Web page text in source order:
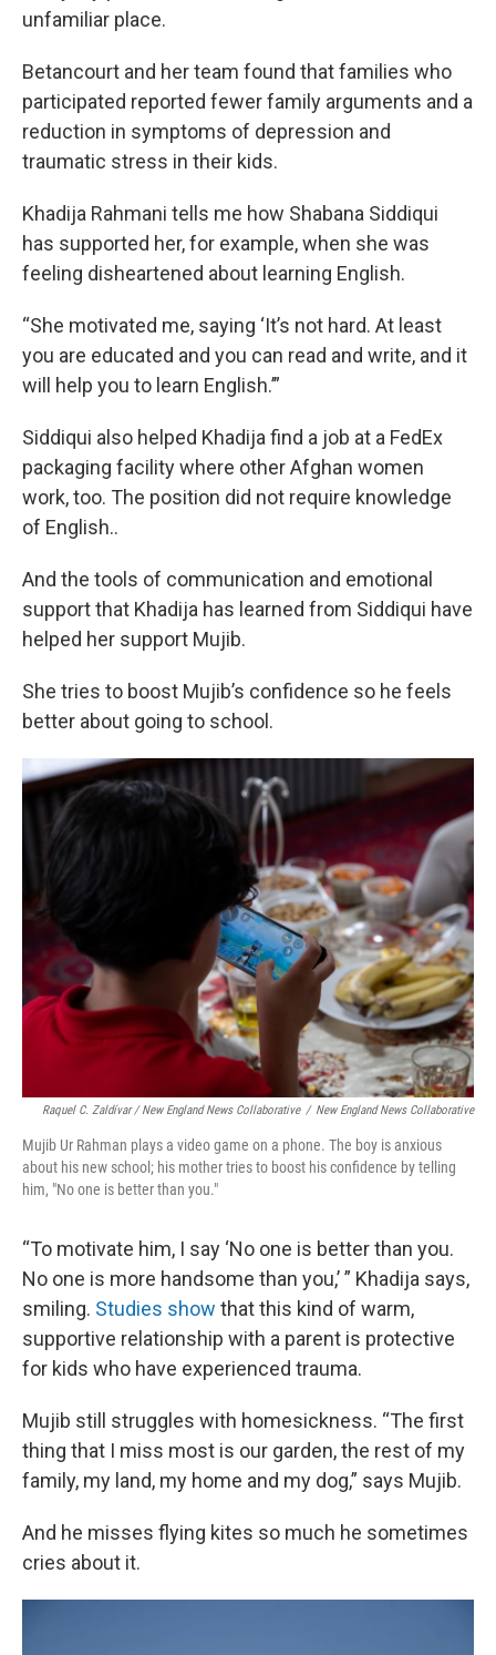
unfamiliar place.
Betancourt and her team found that families who
participated reported fewer family arguments and a
reduction in symptoms of depression and
traumatic stress in their kids.
Khadija Rahmani tells me how Shabana Siddiqui
has supported her, for example, when she was
feeling disheartened about learning English.
“She motivated me, saying ‘It’s not hard. At least
you are educated and you can read and write, and it
will help you to learn English.’”
Siddiqui also helped Khadija find a job at a FedEx
packaging facility where other Afghan women
work, too. The position did not require knowledge
of English..
And the tools of communication and emotional
support that Khadija has learned from Siddiqui have
helped her support Mujib.
She tries to boost Mujib’s confidence so he feels
better about going to school.
Raquel C. Zaldívar / New England News Collaborative / New England News Collaborative
Mujib Ur Rahman plays a video game on a phone. The boy is anxious
about his new school; his mother tries to boost his confidence by telling
him, "No one is better than you."
“To motivate him, I say ‘No one is better than you.
No one is more handsome than you,’ ” Khadija says,
smiling. Studies show that this kind of warm,
supportive relationship with a parent is protective
for kids who have experienced trauma.
Mujib still struggles with homesickness. “The first
thing that I miss most is our garden, the rest of my
family, my land, my home and my dog,” says Mujib.
And he misses flying kites so much he sometimes
cries about it.